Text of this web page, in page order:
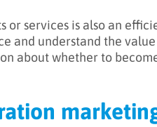
or services is also an
and understand the
about whether to